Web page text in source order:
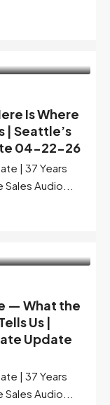
Is Where
| Seattle’s
04-22-26
| 37 Years
Audio...
— What the
Us |
Update
| 37 Years
Audio...